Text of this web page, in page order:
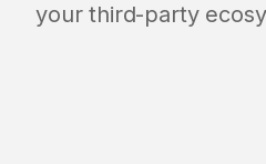
your third-party